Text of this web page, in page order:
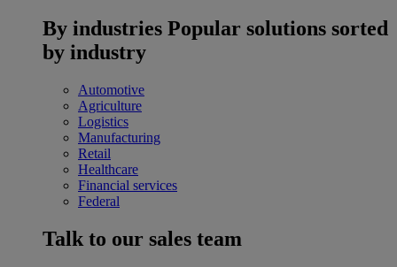
By industries Popular solutions sorted
by industry
Automotive
Agriculture
Logistics
Manufacturing
Retail
Healthcare
Financial services
Federal
Talk to our sales team